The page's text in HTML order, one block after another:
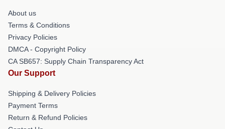
About us
Terms & Conditions
Privacy Policies
DMCA - Copyright Policy
CA SB657: Supply Chain Transparency Act
Our Support
Shipping & Delivery Policies
Payment Terms
Return & Refund Policies